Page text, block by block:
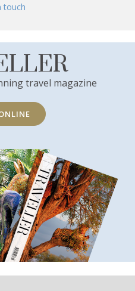
touch
travel magazine